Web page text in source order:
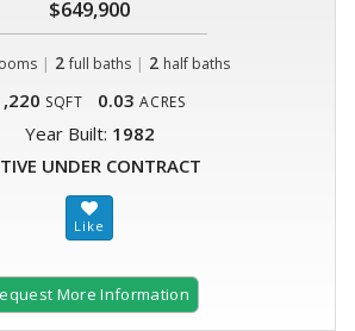
$649,900
| 2 full baths| 2 half baths
SQFT 0.03 ACRES
Year Built: 1982
UNDER CONTRACT
More Information